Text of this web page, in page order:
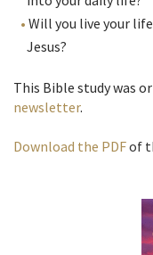
Will you live your
Jesus?
This Bible study was
newsletter.
Download the PDFof